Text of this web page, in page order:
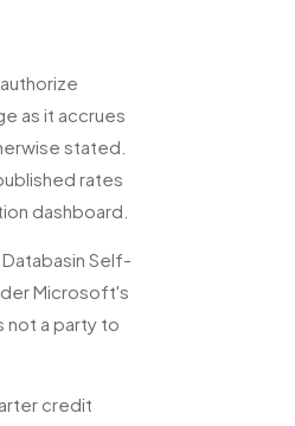
as it accrues
stated.
rates
dashboard.
Self-
Microsoft's
not a party to
credit